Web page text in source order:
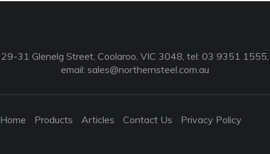
29-31 Glenelg Street, Coolaroo, VIC 3048, tel: 03 9351 1555,
email: sales@northernsteel.com.au
Home Products Articles Contact Us Privacy Policy